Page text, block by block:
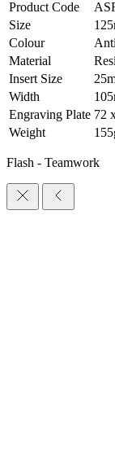
Product Code
Size
Colour
Material
Insert Size
Width
Engraving Plate 72
Weight
Flash - Teamwork